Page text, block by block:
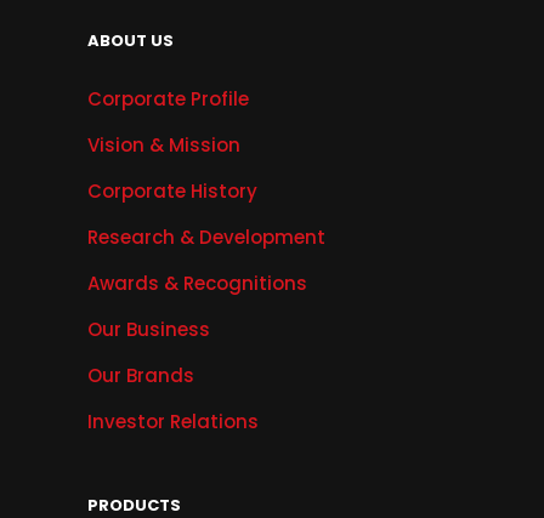
ABOUT US
Corporate Profile
Vision & Mission
Corporate History
Research & Development
Awards & Recognitions
Our Business
Our Brands
Investor Relations
PRODUCTS